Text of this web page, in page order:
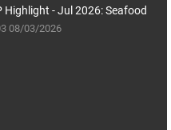
Highlight - Jul 2026: Seafood
08/03/2026